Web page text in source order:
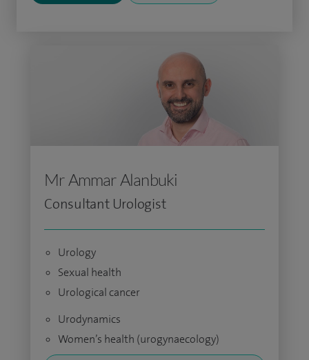
Mr Ammar Alanbuki
Consultant Urologist
Urology
Sexual health
Urological cancer
Urodynamics
Women’s health (urogynaecology)